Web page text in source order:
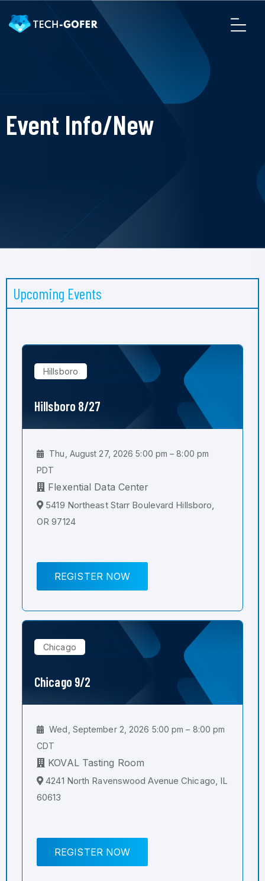
Event Info/New
Upcoming Events
Hillsboro
Hillsboro 8/27
Thu, August 27, 2026 5:00 pm – 8:00 pm
PDT
Flexential Data Center
5419 Northeast Starr Boulevard Hillsboro,
OR 97124
REGISTER NOW
Chicago
Chicago 9/2
Wed, September 2, 2026 5:00 pm – 8:00 pm
CDT
KOVAL Tasting Room
4241 North Ravenswood Avenue Chicago, IL
60613
REGISTER NOW